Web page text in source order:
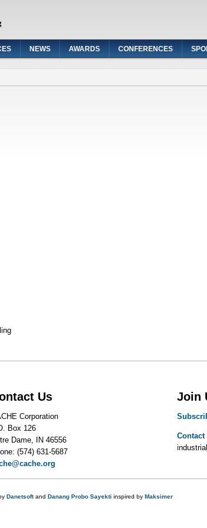
NEWS AWARDS CONFERENCES
Us
Corporation
Box 126
Dame, IN 46556
(574) 631-5687
Join
Contact
Danetsoftand Danang Probo Sayekti inspired by Maksimer